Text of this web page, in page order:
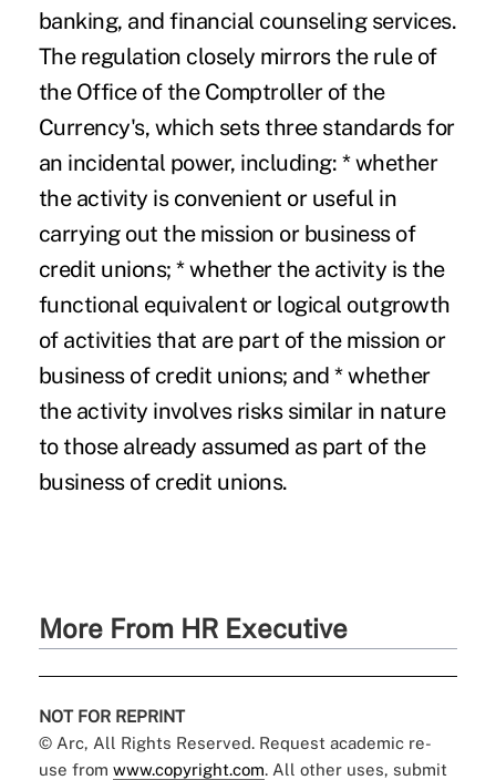
banking, and financial counseling services.
The regulation closely mirrors the rule of
the Office of the Comptroller of the
Currency's, which sets three standards for
an incidental power, including: * whether
the activity is convenient or useful in
carrying out the mission or business of
credit unions; * whether the activity is the
functional equivalent or logical outgrowth
of activities that are part of the mission or
business of credit unions; and * whether
the activity involves risks similar in nature
to those already assumed as part of the
business of credit unions.
More From HR Executive
NOT FOR REPRINT
© Arc, All Rights Reserved. Request academic re-
use from www.copyright.com. All other uses, submit